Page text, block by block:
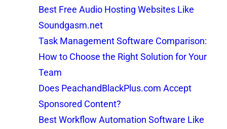
Best Free Audio Hosting Websites Like
Soundgasm.net
Task Management Software Comparison:
How to Choose the Right Solution for Your
Team
Does PeachandBlackPlus.com Accept
Sponsored Content?
Best Workflow Automation Software Like